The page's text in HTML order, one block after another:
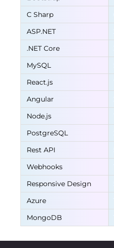
C Sharp
ASP.NET
.NET Core
MySQL
React.js
Angular
Node.js
PostgreSQL
Rest API
Webhooks
Responsive Design
Azure
MongoDB